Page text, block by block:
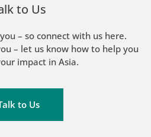
to Us
– so connect with us here.
– let us know how to help you
impact in Asia.
to Us